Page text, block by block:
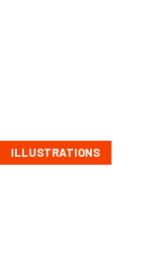
ILLUSTRATIONS